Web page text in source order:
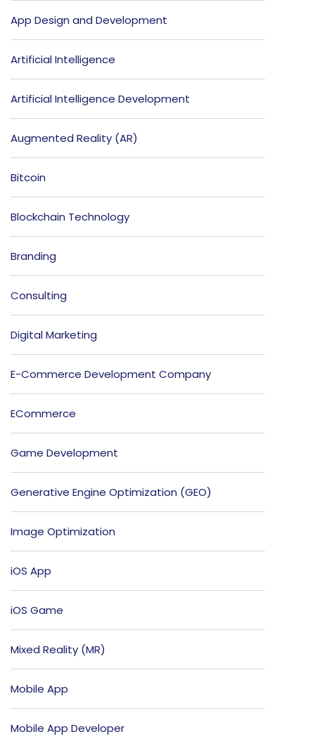
App Design and Development
Artificial Intelligence
Artificial Intelligence Development
Augmented Reality (AR)
Bitcoin
Blockchain Technology
Branding
Consulting
Digital Marketing
E-Commerce Development Company
ECommerce
Game Development
Generative Engine Optimization (GEO)
Image Optimization
iOS App
iOS Game
Mixed Reality (MR)
Mobile App
Mobile App Developer